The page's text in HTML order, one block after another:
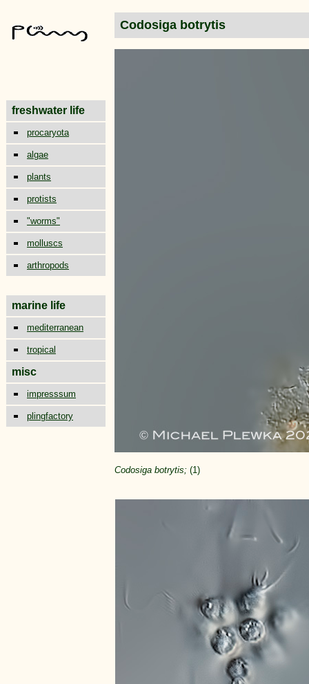
Codosiga botrytis
Codosiga botrytis; (1)
freshwater life
procaryota
algae
plants
protists
"worms"
molluscs
arthropods
marine life
mediterranean
tropical
misc
impresssum
plingfactory